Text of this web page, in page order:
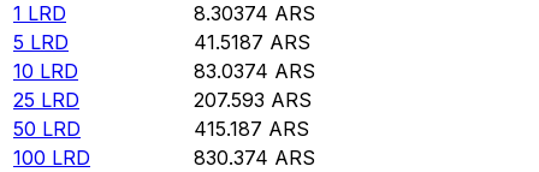
1 LRD 8.30374 ARS
5 LRD 41.5187 ARS
10 LRD 83.0374 ARS
25 LRD 207.593 ARS
50 LRD 415.187 ARS
100 LRD 830.374 ARS